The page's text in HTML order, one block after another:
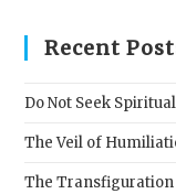
Recent
Do Not Seek
The Veil of
The